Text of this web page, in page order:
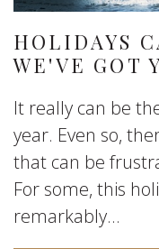
HOLIDAYS
WE'VE GOT
It really can be
year. Even so,
that can be
For some, this
remarkably...